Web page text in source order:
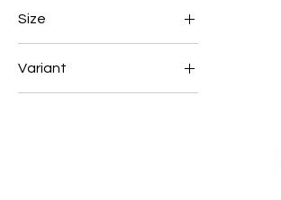
2
Size
Small
Variant